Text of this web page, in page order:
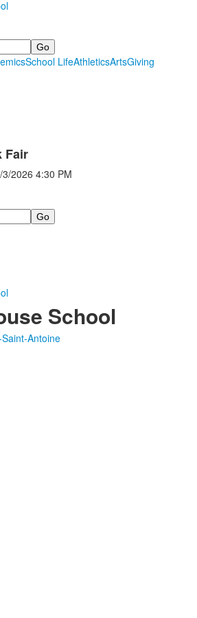
School LifeAthleticsArtsGiving
Fair
3/2026 4:30 PM
School
Antoine